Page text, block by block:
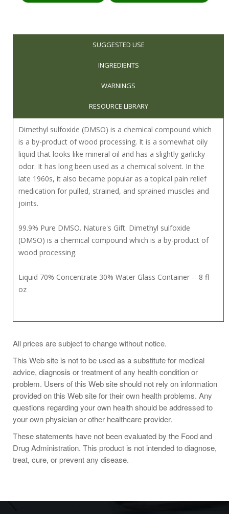
SUGGESTED USE
INGREDIENTS
WARNINGS
RESOURCE LIBRARY
Dimethyl sulfoxide (DMSO) is a chemical compound which
is a by-product of wood processing. It is a somewhat oily
liquid that looks like mineral oil and has a slightly garlicky
odor. It has long been used as a chemical solvent. In the
late 1960s, it also became popular as a topical pain relief
medication for pulled, strained, and sprained muscles and
joints.
99.9% Pure DMSO. Nature's Gift. Dimethyl sulfoxide
(DMSO) is a chemical compound which is a by-product of
wood processing.
Liquid 70% Concentrate 30% Water Glass Container -- 8 fl
oz
1960s, it also became popular as a topical pain relief
medication for pulled, strained, and sprained muscles and
joints.
Ingredients
DMSO and distilled water.
clothing.
All prices are subject to change without notice.
This Web site is not to be used as a substitute for medical
advice, diagnosis or treatment of any health condition or
problem. Users of this Web site should not rely on information
provided on this Web site for their own health problems. Any
questions regarding your own health should be addressed to
your own physician or other healthcare provider.
These statements have not been evaluated by the Food and
Drug Administration. This product is not intended to diagnose,
treat, cure, or prevent any disease.